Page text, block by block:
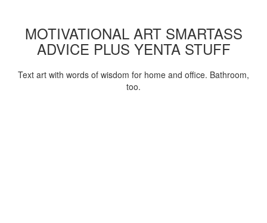
MOTIVATIONAL ART SMARTASS
ADVICE PLUS YENTA STUFF
Text art with words of wisdom for home and office. Bathroom,
too.